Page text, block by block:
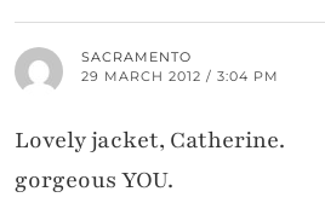
SACRAMENTO
29 MARCH 2012 / 3:04 PM
Lovely jacket, Catherine.
gorgeous YOU.